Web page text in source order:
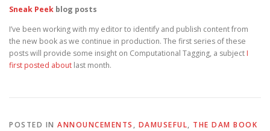
Sneak Peek blog posts
I’ve been working with my editor to identify and publish content from
the new book as we continue in production. The first series of these
posts will provide some insight on Computational Tagging, a subject I
first posted about last month.
POSTED IN ANNOUNCEMENTS , DAMUSEFUL, THE DAM BOOK